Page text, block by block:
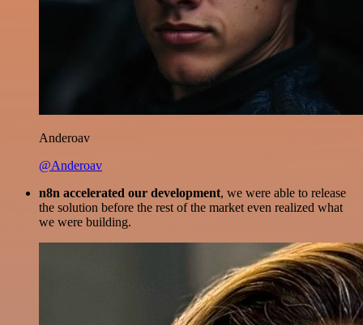
Anderoav
@Anderoav
n8n accelerated our development, we were able to release
the solution before the rest of the market even realized what
we were building.